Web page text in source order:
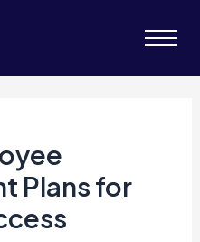
Plans for